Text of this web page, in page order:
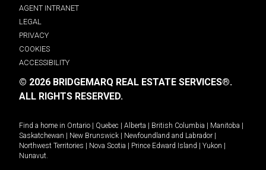
AGENT INTRANET
LEGAL
PRIVACY
COOKIES
ACCESSIBILITY
© 2026 BRIDGEMARQ REAL ESTATE SERVICES®.
ALL RIGHTS RESERVED.
Find a home in Ontario Quebec Alberta British Columbia Manitoba
Saskatchewan
New Brunswick Newfoundland and Labrador
Northwest Territories
Nova Scotia Prince Edward Island Yukon
Nunavut.